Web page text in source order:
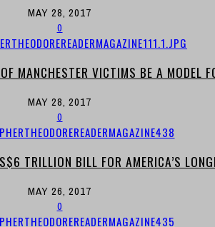
MAY 28, 2017
0
MANCHESTER VICTIMS BE A MODEL
MAY 28, 2017
0
TRILLION BILL FOR AMERICA’S
MAY 26, 2017
0